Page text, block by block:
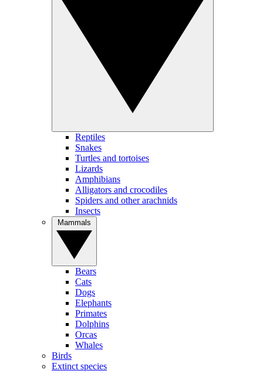
Reptiles
Snakes
Turtles and tortoises
Lizards
Amphibians
Alligators and crocodiles
Spiders and other arachnids
Insects
Bears
Cats
Dogs
Elephants
Primates
Dolphins
Orcas
Whales
Birds
Extinct species